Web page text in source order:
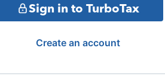
Sign in to TurboTax
Create an account